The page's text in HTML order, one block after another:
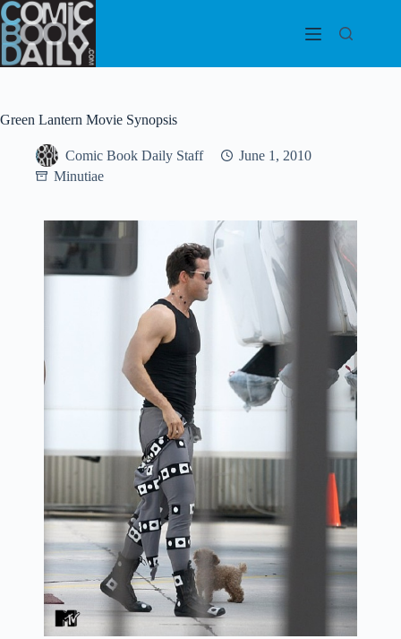
Skip
to
content
Green Lantern Movie Synopsis
Comic Book Daily Staff
June 1, 2010
Minutiae